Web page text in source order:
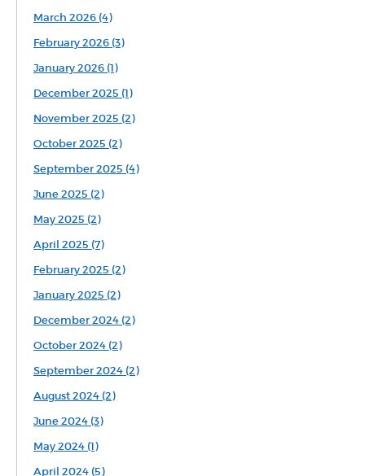
March 2026 (4)
February 2026 (3)
January 2026 (1)
December 2025 (1)
November 2025 (2)
October 2025 (2)
September 2025 (4)
June 2025 (2)
May 2025 (2)
April 2025 (7)
February 2025 (2)
January 2025 (2)
December 2024 (2)
October 2024 (2)
September 2024 (2)
August 2024 (2)
June 2024 (3)
May 2024 (1)
April 2024 (5)